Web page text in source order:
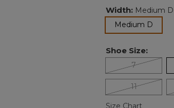
Width: Medium D
Medium D
Shoe Size:
7
11
Size Chart